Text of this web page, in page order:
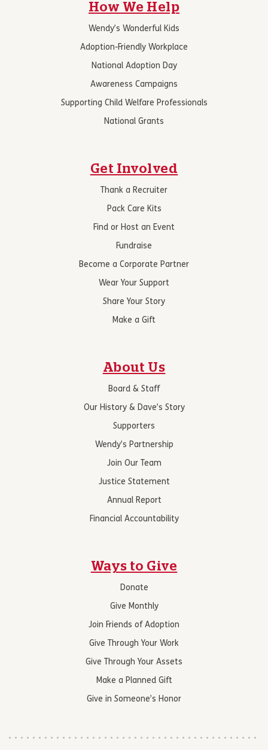
How We Help
Wendy’s Wonderful Kids
Adoption-Friendly Workplace
National Adoption Day
Awareness Campaigns
Supporting Child Welfare Professionals
National Grants
Get Involved
Thank a Recruiter
Pack Care Kits
Find or Host an Event
Fundraise
Become a Corporate Partner
Wear Your Support
Share Your Story
Make a Gift
About Us
Board & Staff
Our History & Dave’s Story
Supporters
Wendy’s Partnership
Join Our Team
Justice Statement
Annual Report
Financial Accountability
Ways to Give
Donate
Give Monthly
Join Friends of Adoption
Give Through Your Work
Give Through Your Assets
Make a Planned Gift
Give in Someone’s Honor